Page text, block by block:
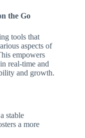
the Go
tools that
aspects of
empowers
real-time and
and growth.
stable
a more